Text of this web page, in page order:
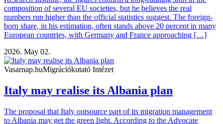
composition of several EU societies, but he believes the real
numbers run higher than the official statistics suggest. The foreign-
born share, in his estimation, often stands above 20 percent in many
European countries, with Germany and France approaching […]
2026. May 02.
Vasarnap.huMigrációkutató Intézet
Italy may realise its Albania plan
The proposal that Italy outsource part of its migration management
to Albania may get the green light. According to the Advocate